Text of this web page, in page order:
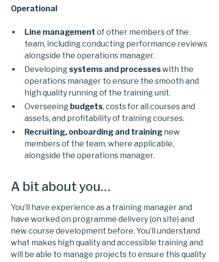
Operational
Line management of other members of the
team, including conducting performance reviews
alongside the operations manager.
Developing systems and processeswith the
operations manager to ensure the smooth and
high quality running of the training unit.
Overseeing budgets, costs for all courses and
assets, and profitability of training courses.
Recruiting, onboarding and training new
members of the team, where applicable,
alongside the operations manager.
A bit about you…
You’ll have experience as a training manager and
have worked on programme delivery (on site) and
new course development before. You’ll understand
what makes high quality and accessible training and
will be able to manage projects to ensure this quality